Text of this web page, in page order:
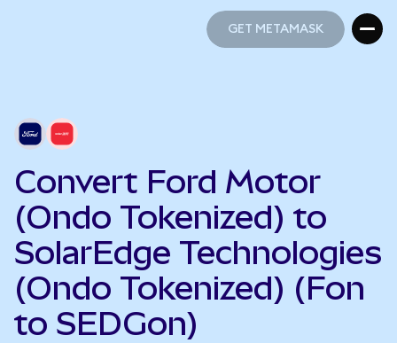
GET METAMASK
Convert Ford Motor
(Ondo Tokenized) to
SolarEdge Technologies
(Ondo Tokenized) (Fon
to SEDGon)